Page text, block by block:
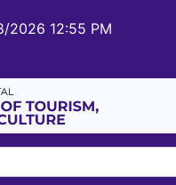
2026 12:55 PM